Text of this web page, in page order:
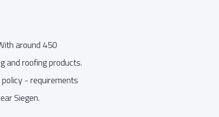
around 450
and roofing products.
- requirements
Siegen.